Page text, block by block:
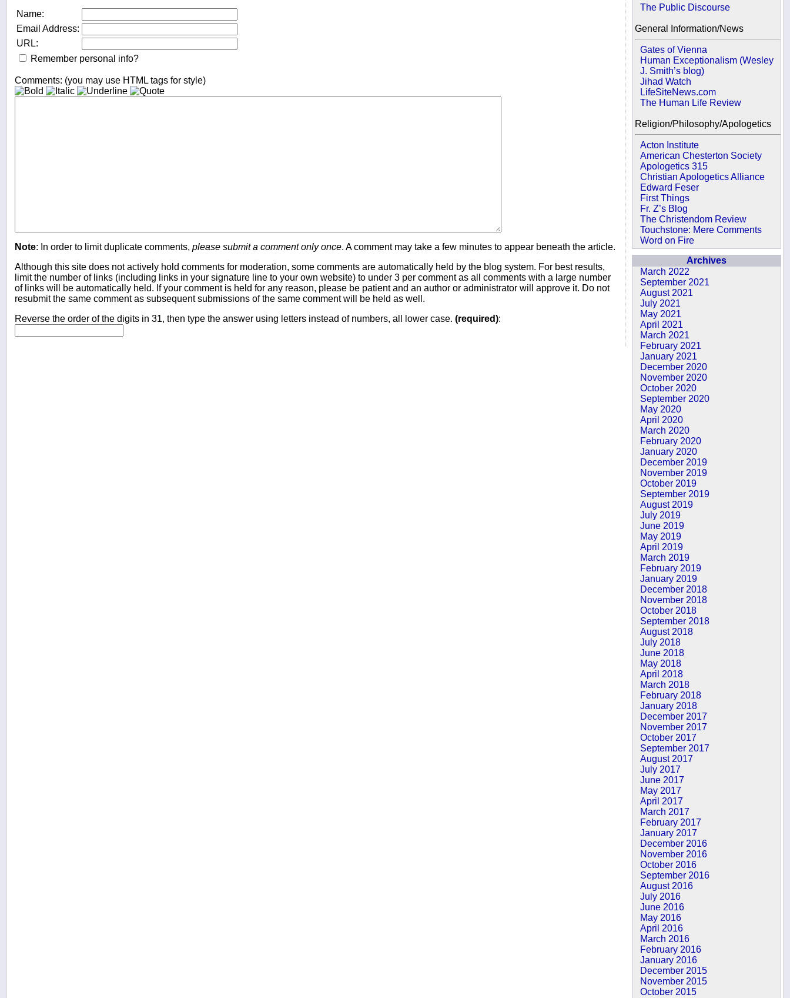
The Public Discourse
General Information/News
Gates of Vienna
Human Exceptionalism (Wesley
J. Smith’s blog)
Jihad Watch
LifeSiteNews.com
The Human Life Review
Religion/Philosophy/Apologetics
Acton Institute
American Chesterton Society
Apologetics 315
Christian Apologetics Alliance
Edward Feser
First Things
Fr. Z’s Blog
The Christendom Review
Touchstone: Mere Comments
Word on Fire
Archives
March 2022
September 2021
August 2021
July 2021
May 2021
April 2021
March 2021
February 2021
January 2021
December 2020
November 2020
October 2020
September 2020
May 2020
April 2020
March 2020
February 2020
January 2020
December 2019
November 2019
October 2019
September 2019
August 2019
July 2019
June 2019
May 2019
April 2019
March 2019
February 2019
January 2019
December 2018
November 2018
October 2018
September 2018
August 2018
July 2018
June 2018
May 2018
April 2018
March 2018
February 2018
January 2018
December 2017
November 2017
October 2017
September 2017
August 2017
July 2017
June 2017
May 2017
April 2017
March 2017
February 2017
January 2017
December 2016
November 2016
October 2016
September 2016
August 2016
July 2016
June 2016
May 2016
April 2016
March 2016
February 2016
January 2016
December 2015
November 2015
October 2015
Name:
Email Address:
URL:
Remember personal info?
Comments: (you may use HTML tags for style)
Note: In order to limit duplicate comments, please submit a comment only once. A comment may take a few minutes to appear beneath the article.
Although this site does not actively hold comments for moderation, some comments are automatically held by the blog system. For best results,
limit the number of links (including links in your signature line to your own website) to under 3 per comment as all comments with a large number
of links will be automatically held. If your comment is held for any reason, please be patient and an author or administrator will approve it. Do not
resubmit the same comment as subsequent submissions of the same comment will be held as well.
Reverse the order of the digits in 31, then type the answer using letters instead of numbers, all lower case. (required):